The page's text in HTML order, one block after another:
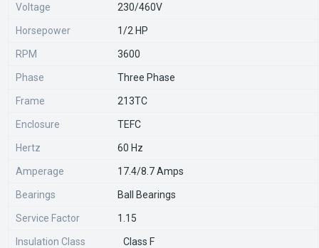
Voltage 230/460V
Horsepower 1/2 HP
RPM 3600
Phase Three Phase
Frame 213TC
Enclosure TEFC
Hertz 60 Hz
Amperage 17.4/8.7 Amps
Bearings Ball Bearings
Service Factor 1.15
Insulation Class Class F